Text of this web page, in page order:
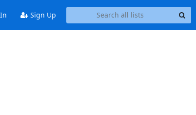
Sign Up